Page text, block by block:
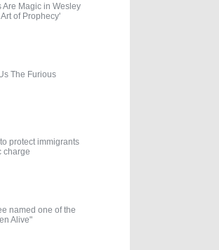
Are Magic in Wesley
of Prophecy'
The Furious
protect immigrants
charge
named one of the
Alive"